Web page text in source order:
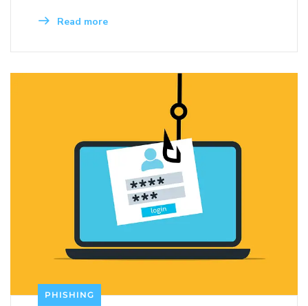
Read more
PHISHING